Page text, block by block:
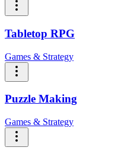
Tabletop RPG
Games & Strategy
Puzzle Making
Games & Strategy